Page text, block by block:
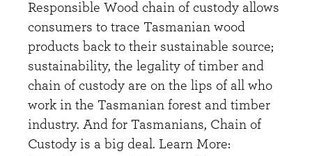
Responsible Wood chain of custody allows
consumers to trace Tasmanian wood
products back to their sustainable source;
sustainability, the legality of timber and
chain of custody are on the lips of all who
work in the Tasmanian forest and timber
industry. And for Tasmanians, Chain of
Custody is a big deal. Learn More: